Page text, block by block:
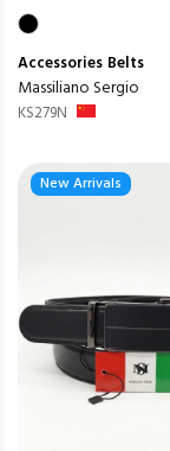
Accessories Belts
Massiliano Sergio
KS279N
New Arrivals